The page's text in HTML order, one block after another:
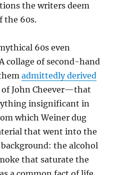
the writers deem
the 60s.
60s even
collage of second-hand
admittedly derived
of John Cheever—that
insignificant in
which Weiner dug
that went into the
the alcohol
that saturate the